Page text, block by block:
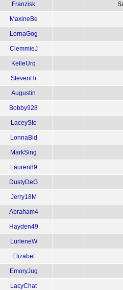
Franzisk
MaxineBe
LornaGog
ClemmieJ
KelleUrq
StevenHi
Augustin
Bobby928
LaceySte
LonnaBid
MarkSing
Lauren89
DustyDeG
Jerry18M
Abraham4
Hayden49
LurleneW
Elizabet
EmoryJug
LacyChat